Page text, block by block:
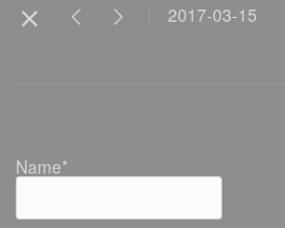
2017-03-15
Name*